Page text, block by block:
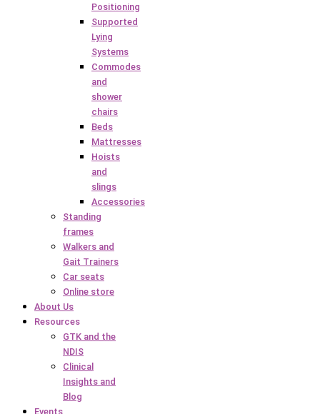
Positioning
Supported
Lying
Systems
Commodes
and
shower
chairs
Beds
Mattresses
Hoists
and
slings
Accessories
Standing
frames
Walkers and
Gait Trainers
Car seats
Online store
About Us
Resources
GTK and the
NDIS
Clinical
Insights and
Blog
Events